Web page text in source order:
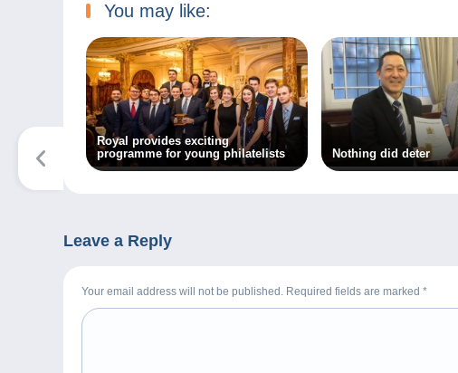
You may like:
Royal provides exciting
programme for young philatelists
Nothing did deter
Leave a Reply
Your email address will not be published. Required fields are marked *